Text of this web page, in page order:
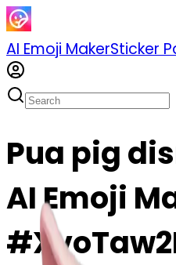
AI Emoji MakerSticker
Pua pig
AI Emoji